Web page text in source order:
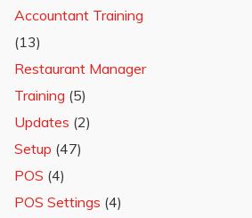
Accountant Training
(13)
Restaurant Manager
Training (5)
Updates (2)
Setup (47)
POS (4)
POS Settings (4)